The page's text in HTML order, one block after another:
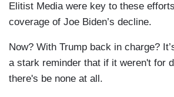
Elitist Media were key to these
coverage of Joe Biden’s decline.
Now? With Trump back in charge?
a stark reminder that if it weren't for
there's be none at all.